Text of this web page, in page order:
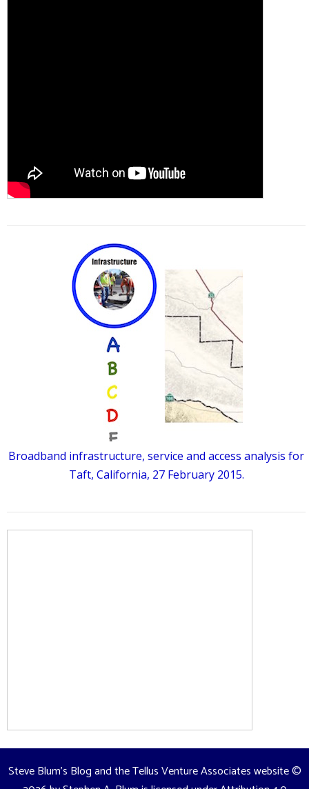
Broadband infrastructure, service and access analysis for
Taft, California, 27 February 2015.
Steve Blum's Blog and the Tellus Venture Associates website©